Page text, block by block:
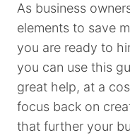
As business
elements to save
you are ready to
you can use this
great help, at a
focus back on
that further your